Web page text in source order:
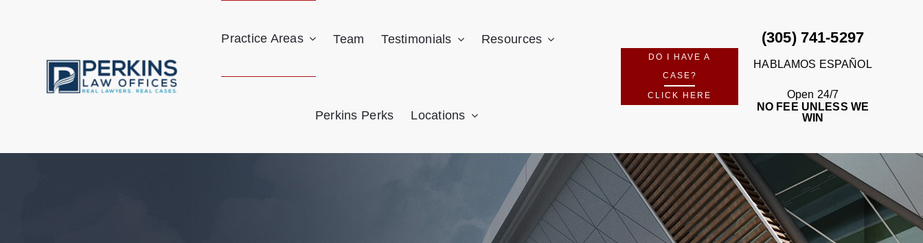
Practice Areas Team Testimonials Resources
Perkins Perks Locations
DO I HAVE A
CASE?
CLICK HERE
(305) 741-5297
HABLAMOS ESPAÑOL
Open 24/7
NO FEE UNLESS WE
WIN